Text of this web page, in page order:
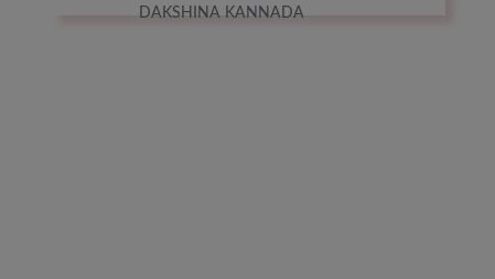
DAKSHINA KANNADA